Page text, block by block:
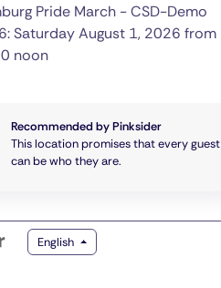
Pride March - CSD-Demo
Saturday August 1, 2026 from
noon
Recommended by Pinksider
This location promises that every guest
can be who they are.
English